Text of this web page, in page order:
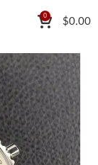
0
$0.00